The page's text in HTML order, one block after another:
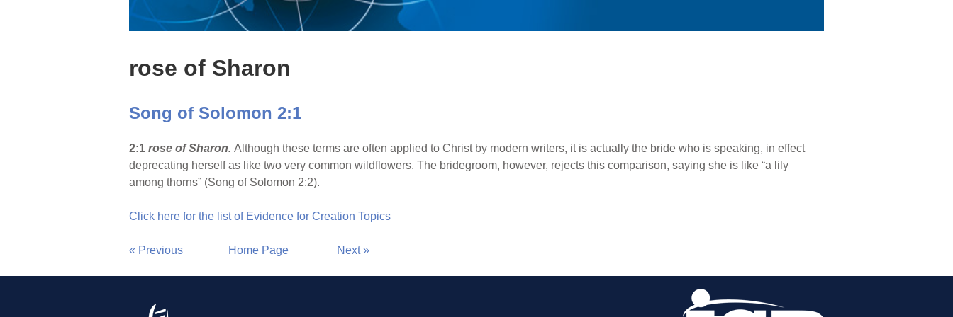
rose of Sharon
Song of Solomon 2:1
2:1 rose of Sharon. Although these terms are often applied to Christ by modern writers, it is actually the bride who is speaking, in effect
deprecating herself as like two very common wildflowers. The bridegroom, however, rejects this comparison, saying she is like “a lily
among thorns” (Song of Solomon 2:2).
Click here for the list of Evidence for Creation Topics
« Previous Home Page Next »